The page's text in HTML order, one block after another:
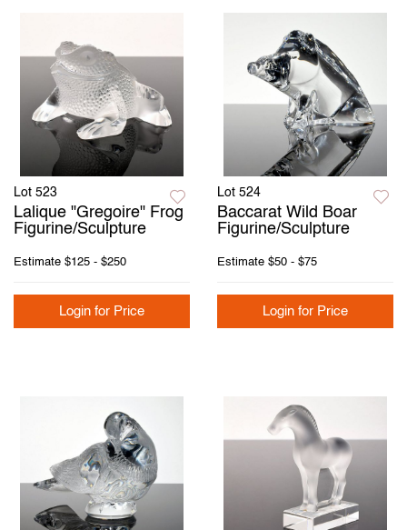
Lot 523
Lalique "Gregoire" Frog
Figurine/Sculpture
Estimate $125 - $250
Login for Price
Lot 524
Baccarat Wild Boar
Figurine/Sculpture
Estimate $50 - $75
Login for Price